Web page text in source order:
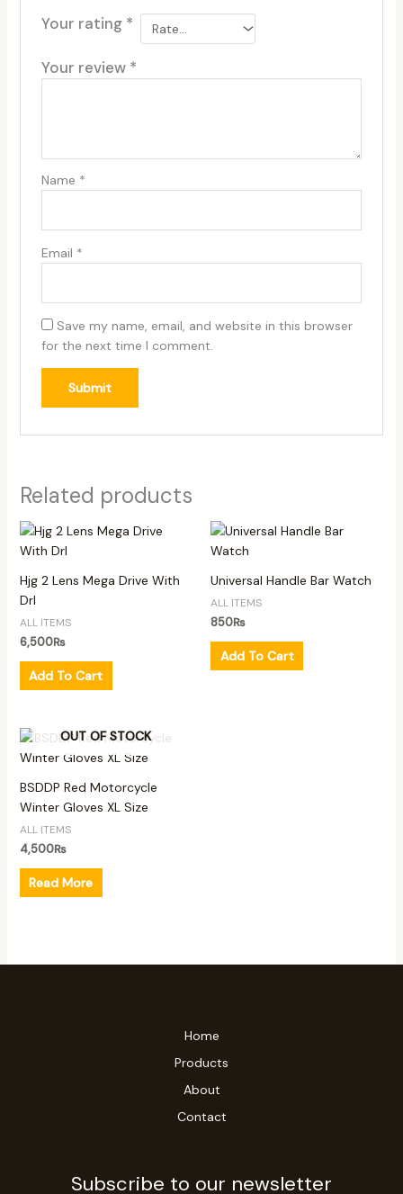
Your rating *
Your review *
Name *
Email *
Save my name, email, and website in this browser
for the next time I comment.
Related products
Hjg 2 Lens Mega Drive With
Drl
ALL ITEMS
6,500₨
Add To Cart
Universal Handle Bar Watch
ALL ITEMS
850₨
Add To Cart
OUT OF STOCK
BSDDP Red Motorcycle
Winter Gloves XL Size
ALL ITEMS
4,500₨
Read More
Home
Products
About
Contact
Subscribe to our newsletter